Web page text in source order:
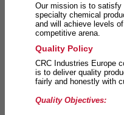
Our mission is to satisfy
specialty chemical
and will achieve levels
competitive arena.
Quality Policy
CRC Industries Europe
is to deliver quality
fairly and honestly with
Quality Objectives: